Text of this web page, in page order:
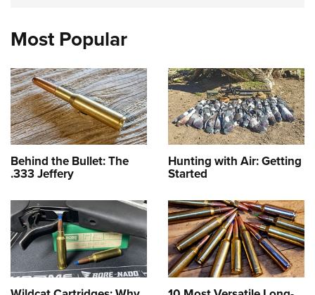
Most Popular
Behind the Bullet: The
.333 Jeffery
Hunting with Air: Getting
Started